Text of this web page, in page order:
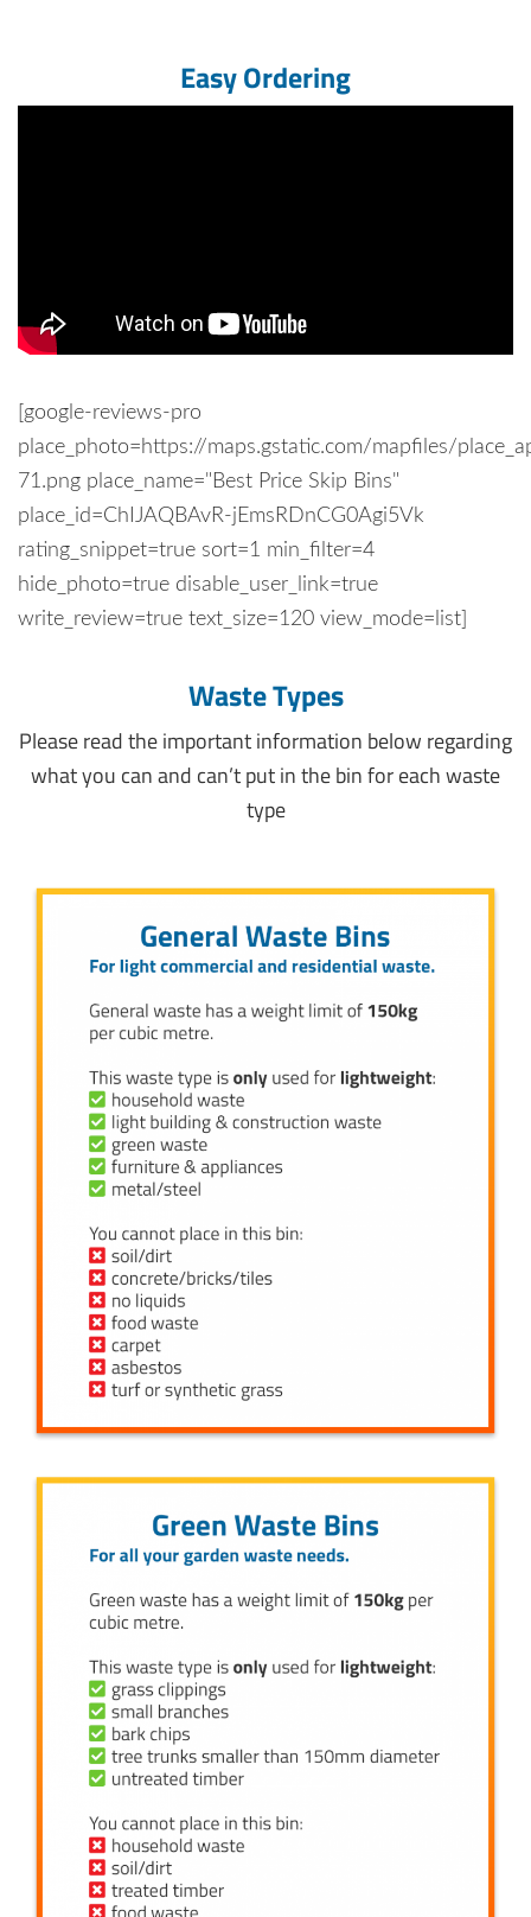
Easy Ordering
[google-reviews-pro
place_photo=https://maps.gstatic.com/mapfiles/
71.png place_name="Best Price Skip Bins"
place_id=ChIJAQBAvR-jEmsRDnCG0Agi5Vk
rating_snippet=true sort=1 min_filter=4
hide_photo=true disable_user_link=true
write_review=true text_size=120 view_mode=list]
Waste Types
Please read the important information below regarding
what you can and can’t put in the bin for each waste
type